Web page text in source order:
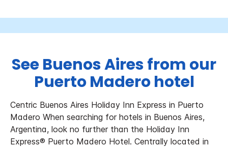
See Buenos Aires from our
Puerto Madero hotel
Centric Buenos Aires Holiday Inn Express in Puerto
Madero When searching for hotels in Buenos Aires,
Argentina, look no further than the Holiday Inn
Express® Puerto Madero Hotel. Centrally located in